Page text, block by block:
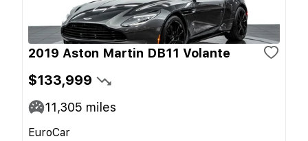
2019 Aston Martin DB11 Volante
$133,999
11,305 miles
EuroCar